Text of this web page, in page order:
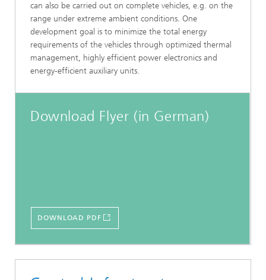
can also be carried out on complete vehicles, e.g. on the
range under extreme ambient conditions. One
development goal is to minimize the total energy
requirements of the vehicles through optimized thermal
management, highly efficient power electronics and
energy-efficient auxiliary units.
Download Flyer (in German)
DOWNLOAD PDF